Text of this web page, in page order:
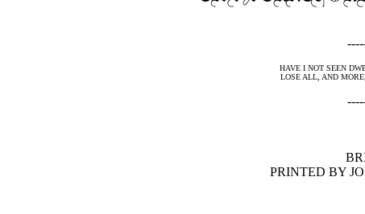
HAVE I NOT SEEN
LOSE ALL, AND
PRINTED BY